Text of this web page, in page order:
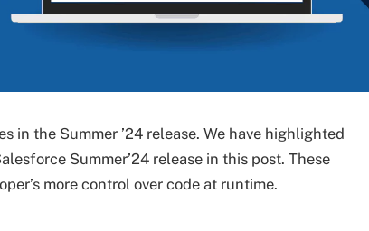
in the Summer ’24 release. We have highlighted
Summer’24 release in this post. These
more control over code at runtime.